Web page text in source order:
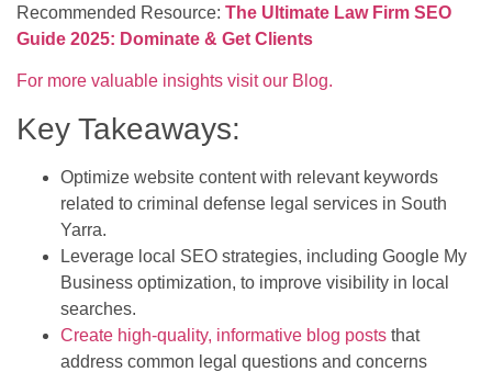
Recommended Resource: The Ultimate Law Firm SEO
Guide 2025: Dominate & Get Clients
For more valuable insights visit our Blog.
Key Takeaways:
Optimize website content with relevant keywords
related to criminal defense legal services in South
Yarra.
Leverage local SEO strategies, including Google My
Business optimization, to improve visibility in local
searches.
Create high-quality, informative blog posts that
address common legal questions and concerns